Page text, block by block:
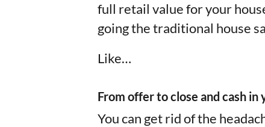
full retail value for your
going the traditional house
Like…
From offer to close and cash in
You can get rid of the